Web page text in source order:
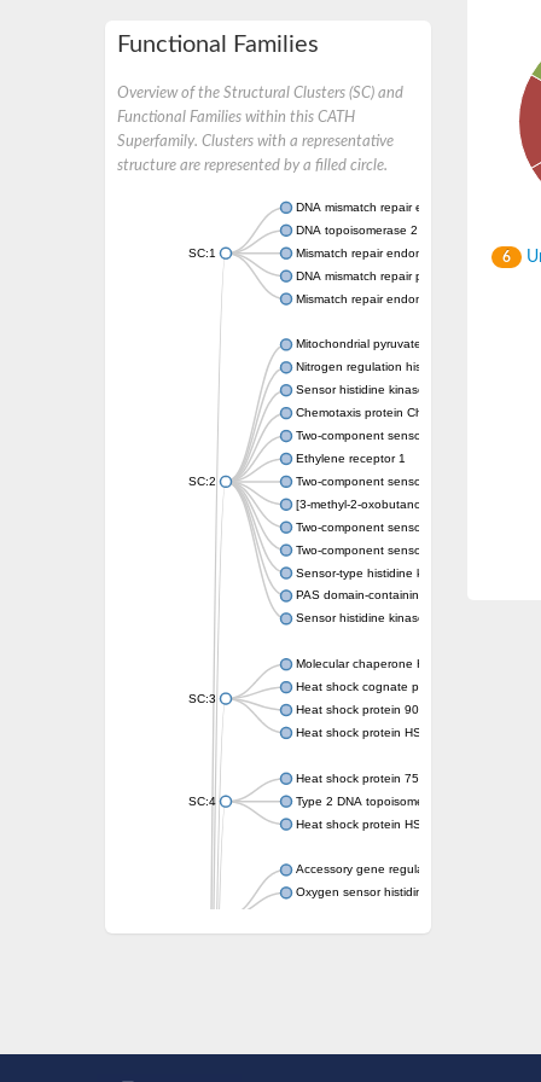
Functional Families
Overview of the Structural Clusters (SC) and
Functional Families within this CATH
Superfamily. Clusters with a representative
structure are represented by a filled circle.
SC:1
DNA mismatch repair endonuclease MutL
DNA topoisomerase 2
Mismatch repair endonuclease pms1,
DNA mismatch repair protein mlh1, putative
Mismatch repair endonuclease PMS2
SC:2
Mitochondrial pyruvate dehydrogenase
Nitrogen regulation histidine kinase
Sensor histidine kinase CpxA
Chemotaxis protein CheA, putative
Two-component sensor kinase EnvZ
Ethylene receptor 1
Two-component sensor histidine kinase
[3-methyl-2-oxobutanoate dehydrogenase
Two-component sensor histidine kinase
Two-component sensor kinase MprB
Sensor-type histidine kinase prrB
PAS domain-containing sensor histidine
Sensor histidine kinase
SC:3
Molecular chaperone HtpG
Heat shock cognate protein
Heat shock protein 90
Heat shock protein HSP 90-beta
SC:4
Heat shock protein 75 kDa, mitochondrial
Type 2 DNA topoisomerase 6 subunit B
Heat shock protein HSP 90-beta
Accessory gene regulator C
Oxygen sensor histidine kinase response
Heat shock protein 90
6